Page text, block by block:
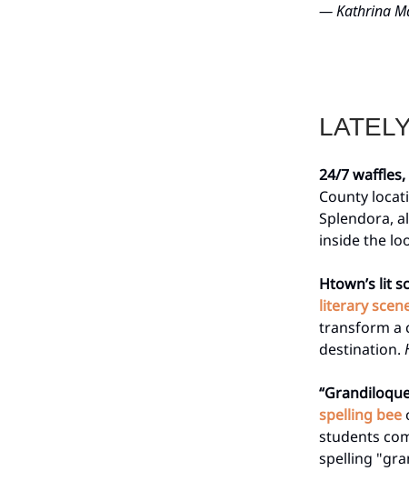
— Kathrina
24/7 waffles,
County
Splendora,
inside the
Htown’s lit
literary
transform a
destination.
spelling bee
students
spelling